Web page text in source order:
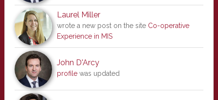
Laurel Miller
wrote a new post on the site Co-operative
Experience in MIS
John D'Arcy
profilewas updated